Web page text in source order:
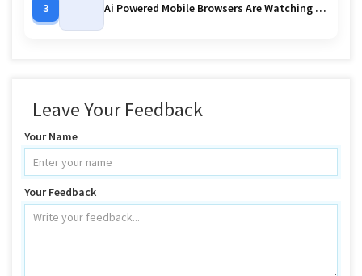
3 Ai Powered Mobile Browsers Are Watching You
Leave Your Feedback
Your Name
Your Feedback